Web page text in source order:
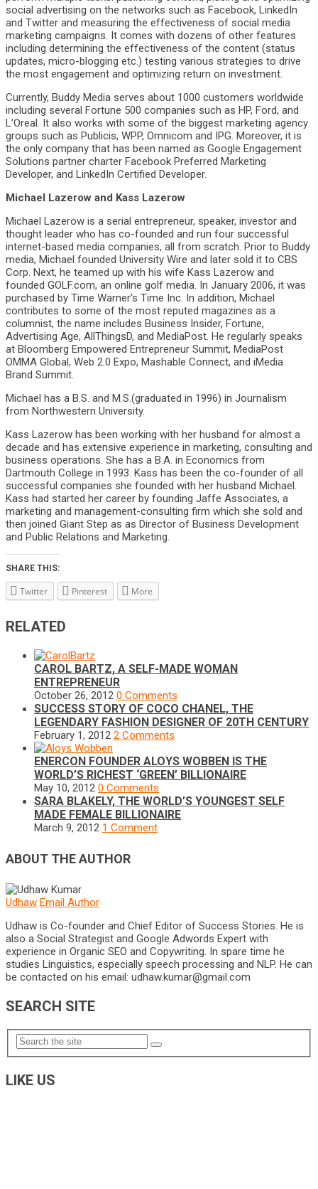
social advertising on the networks such as Facebook, LinkedIn
and Twitter and measuring the effectiveness of social media
marketing campaigns. It comes with dozens of other features
including determining the effectiveness of the content (status
updates, micro-blogging etc.) testing various strategies to drive
the most engagement and optimizing return on investment.
Currently, Buddy Media serves about 1000 customers worldwide
including several Fortune 500 companies such as HP, Ford, and
L’Oreal. It also works with some of the biggest marketing agency
groups such as Publicis, WPP, Omnicom and IPG. Moreover, it is
the only company that has been named as Google Engagement
Solutions partner charter Facebook Preferred Marketing
Developer, and LinkedIn Certified Developer.
Michael Lazerow and Kass Lazerow
Michael Lazerow is a serial entrepreneur, speaker, investor and
thought leader who has co-founded and run four successful
internet-based media companies, all from scratch. Prior to Buddy
media, Michael founded University Wire and later sold it to CBS
Corp. Next, he teamed up with his wife Kass Lazerow and
founded GOLF.com, an online golf media. In January 2006, it was
purchased by Time Warner’s Time Inc. In addition, Michael
contributes to some of the most reputed magazines as a
columnist, the name includes Business Insider, Fortune,
Advertising Age, AllThingsD, and MediaPost. He regularly speaks
at Bloomberg Empowered Entrepreneur Summit, MediaPost
OMMA Global, Web 2.0 Expo, Mashable Connect, and iMedia
Brand Summit.
Michael has a B.S. and M.S.(graduated in 1996) in Journalism
from Northwestern University.
Kass Lazerow has been working with her husband for almost a
decade and has extensive experience in marketing, consulting and
business operations. She has a B.A. in Economics from
Dartmouth College in 1993. Kass has been the co-founder of all
successful companies she founded with her husband Michael.
Kass had started her career by founding Jaffe Associates, a
marketing and management-consulting firm which she sold and
then joined Giant Step as as Director of Business Development
and Public Relations and Marketing.
SHARE THIS:
Twitter Pinterest More
RELATED
CAROL BARTZ, A SELF-MADE WOMAN
ENTREPRENEUR
October 26, 2012 0 Comments
SUCCESS STORY OF COCO CHANEL, THE
LEGENDARY FASHION DESIGNER OF 20TH CENTURY
February 1, 2012 2 Comments
ENERCON FOUNDER ALOYS WOBBEN IS THE
WORLD’S RICHEST ‘GREEN’ BILLIONAIRE
May 10, 2012 0 Comments
SARA BLAKELY, THE WORLD’S YOUNGEST SELF
MADE FEMALE BILLIONAIRE
March 9, 2012 1 Comment
ABOUT THE AUTHOR
Udhaw Email Author
Udhaw is Co-founder and Chief Editor of Success Stories. He is
also a Social Strategist and Google Adwords Expert with
experience in Organic SEO and Copywriting. In spare time he
studies Linguistics, especially speech processing and NLP. He can
be contacted on his email: udhaw.kumar@gmail.com
SEARCH SITE
LIKE US